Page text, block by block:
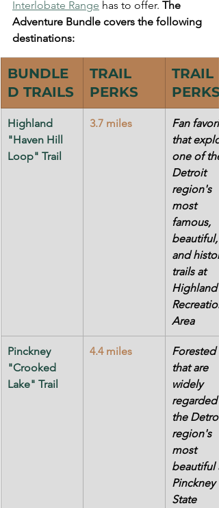
Interlobate Range has to offer. The
Adventure Bundle covers the following
destinations:
BUNDLE
D TRAILS
TRAIL
PERKS
TRAIL
PERKS
Highland
"Haven Hill
Loop" Trail
3.7 miles
Fan
that
one of the
Detroit
region's
most
famous,
beautiful,
and
trails at
Highland
Area
Pinckney
"Crooked
Lake" Trail
4.4 miles
Forested
that are
widely
regarded
the
region's
most
beautiful
Pinckney
State